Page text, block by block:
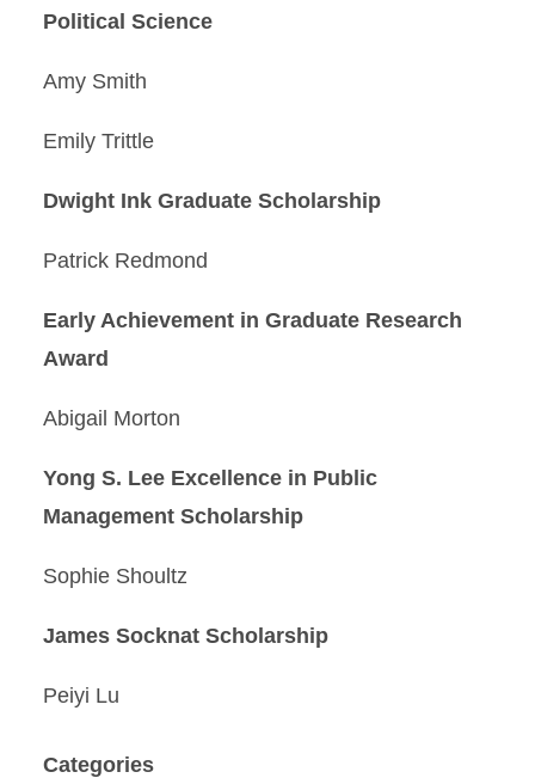
Political Science
Amy Smith
Emily Trittle
Dwight Ink Graduate Scholarship
Patrick Redmond
Early Achievement in Graduate Research
Award
Abigail Morton
Yong S. Lee Excellence in Public
Management Scholarship
Sophie Shoultz
James Socknat Scholarship
Peiyi Lu
Categories